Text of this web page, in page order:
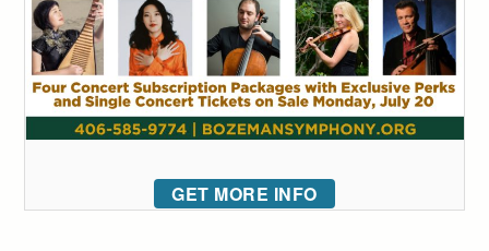
GET MORE INFO